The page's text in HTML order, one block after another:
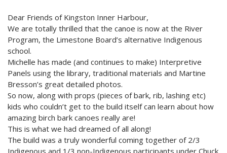
2026 Monthly Updates
2025 Monthly Updates
2024 Monthly Updates
2023 Monthy Updates
2022 Monthly Updates
2021 Monthly Updates
All Monthly Updates
Gallery
Inner Harbour Turtles
Archived Photographs
Community Events
Environment
Turtles
Flora and Fauna
Heritage
9 North Street
Bailey Broom Company
National Grocer’s Building
Art
On the Wall 2014
On the Wall 2017
Tours & Trails
Dear Friends of Kingston Inner Harbour,
We are totally thrilled that the canoe is now at the River
Program, the Limestone Board’s alternative Indigenous
school.
Michelle has made (and continues to make) Interpretive
Panels using the library, traditional materials and Martine
Bresson’s great detailed photos.
So now, along with props (pieces of bark, rib, lashing etc)
kids who couldn’t get to the build itself can learn about how
amazing birch bark canoes really are!
This is what we had dreamed of all along!
The build was a truly wonderful coming together of 2/3